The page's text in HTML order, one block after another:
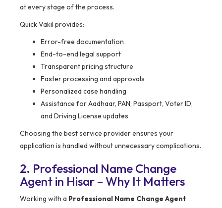
at every stage of the process.
Quick Vakil provides:
Error-free documentation
End-to-end legal support
Transparent pricing structure
Faster processing and approvals
Personalized case handling
Assistance for Aadhaar, PAN, Passport, Voter ID,
and Driving License updates
Choosing the best service provider ensures your
application is handled without unnecessary complications.
2. Professional Name Change
Agent in Hisar – Why It Matters
Working with a Professional Name Change Agent